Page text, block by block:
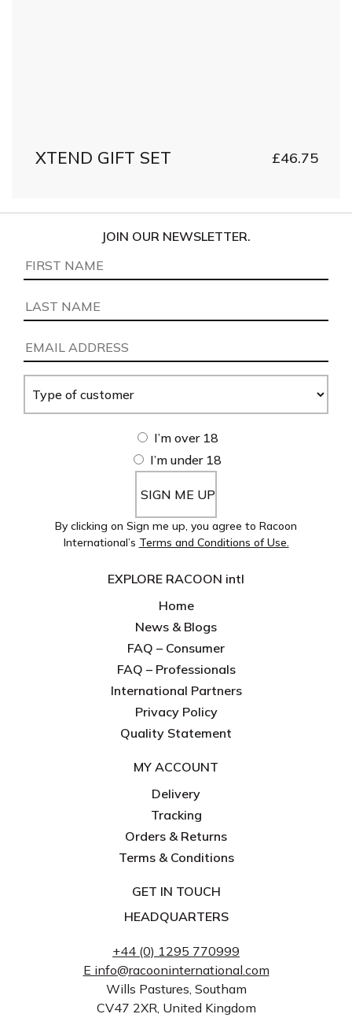
XTEND GIFT SET £46.75
JOIN OUR NEWSLETTER.
Name(Required)
Name(Required)
Address(Required)
I’m over 18
I’m under 18
By clicking on Sign me up, you agree to Racoon
International’s Terms and Conditions of Use.
EXPLORE RACOON intl
Home
News & Blogs
FAQ – Consumer
FAQ – Professionals
International Partners
Privacy Policy
Quality Statement
MY ACCOUNT
Delivery
Tracking
Orders & Returns
Terms & Conditions
GET IN TOUCH
HEADQUARTERS
+44 (0) 1295 770999
E info@racooninternational.com
Wills Pastures, Southam
CV47 2XR, United Kingdom